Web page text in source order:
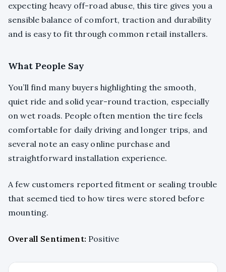
expecting heavy off-road abuse, this tire gives you a
sensible balance of comfort, traction and durability
and is easy to fit through common retail installers.
What People Say
You’ll find many buyers highlighting the smooth,
quiet ride and solid year-round traction, especially
on wet roads. People often mention the tire feels
comfortable for daily driving and longer trips, and
several note an easy online purchase and
straightforward installation experience.
A few customers reported fitment or sealing trouble
that seemed tied to how tires were stored before
mounting.
Overall Sentiment: Positive